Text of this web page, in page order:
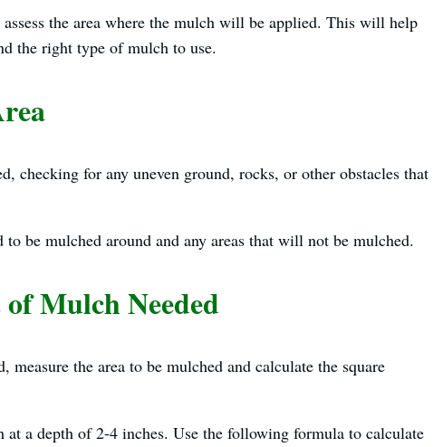
the area where the mulch will be applied. This will help
the right type of mulch to use.
checking for any uneven ground, rocks, or other obstacles that
be mulched around and any areas that will not be mulched.
Mulch Needed
measure the area to be mulched and calculate the square
a depth of 2-4 inches. Use the following formula to calculate